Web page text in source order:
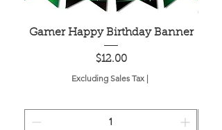
Gamer Happy Birthday Banner
Price
$12.00
Excluding Sales Tax |